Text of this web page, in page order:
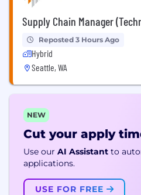
Supply Chain Manager
Reposted 3 Hours Ago
Hybrid
Seattle, WA
NEW
Cut your apply
Use our AI Assistant to
applications.
USE FOR FREE